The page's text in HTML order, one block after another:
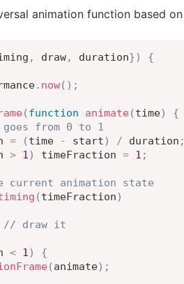
animation function based on
, draw, duration}) {
. now( ) ;
(function animate (time)
{
from 0 to 1
= (time - start) / duration ;
> 1) timeFraction = 1 ;
animation state
(timeFraction)
// draw it
< 1)
{
(animate) ;